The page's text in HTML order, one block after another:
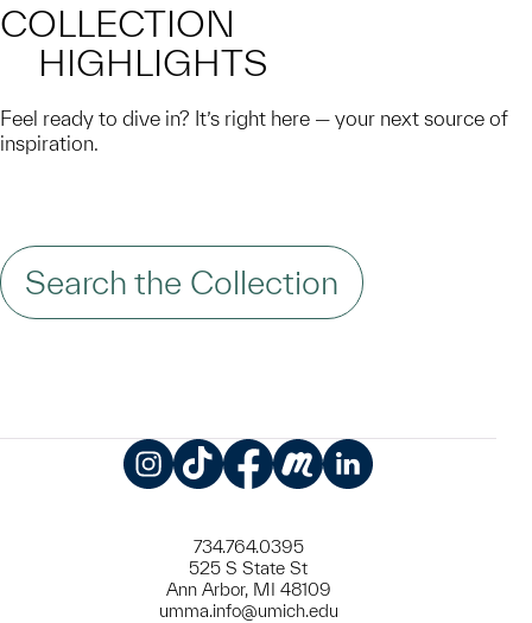
COLLECTION
HIGHLIGHTS
Feel ready to dive in? It’s right here — your next source of
inspiration.
Search the Collection
734.764.0395
525 S State St
Ann Arbor, MI 48109
umma.info@umich.edu